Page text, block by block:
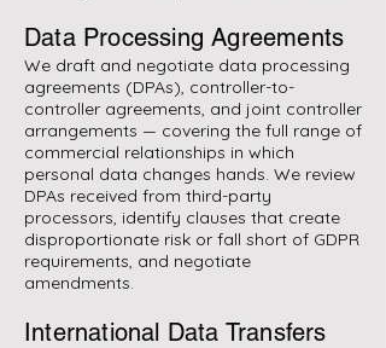
Data Processing Agreements
We draft and negotiate data processing
agreements (DPAs), controller-to-
controller agreements, and joint controller
arrangements — covering the full range of
commercial relationships in which
personal data changes hands. We review
DPAs received from third-party
processors, identify clauses that create
disproportionate risk or fall short of GDPR
requirements, and negotiate
amendments.
International Data Transfers